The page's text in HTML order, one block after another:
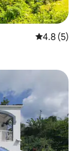
4.8 out of
4.8 (5)